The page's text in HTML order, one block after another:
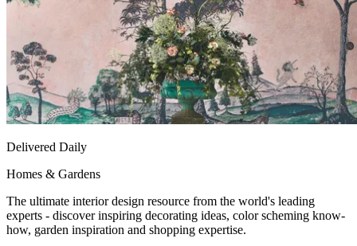
Delivered Daily
Homes & Gardens
The ultimate interior design resource from the world's leading
experts - discover inspiring decorating ideas, color scheming know-
how, garden inspiration and shopping expertise.